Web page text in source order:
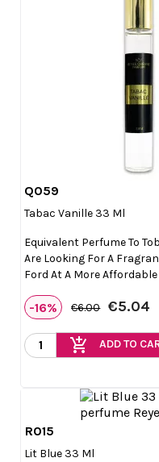
Q059
Tabac Vanille 33 Ml
Equivalent Perfume To
Are Looking For A
Ford At A More Affordable
-16% €6.00 €5.04
add_shopping_cart ADD TO
R015
Lit Blue 33 Ml